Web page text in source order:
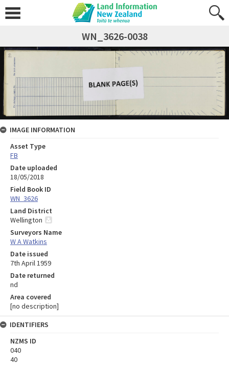
WN_3626-0038
IMAGE INFORMATION
Asset Type
FB
Date uploaded
18/05/2018
Field Book ID
WN_3626
Land District
Wellington
Surveyors Name
W A Watkins
Date issued
7th April 1959
Date returned
nd
Area covered
[no description]
IDENTIFIERS
NZMS ID
040
40